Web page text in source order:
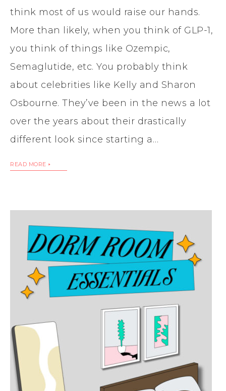
think most of us would raise our hands.
More than likely, when you think of GLP-1,
you think of things like Ozempic,
Semaglutide, etc. You probably think
about celebrities like Kelly and Sharon
Osbourne. They’ve been in the news a lot
over the years about their drastically
different look since starting a…
READ MORE